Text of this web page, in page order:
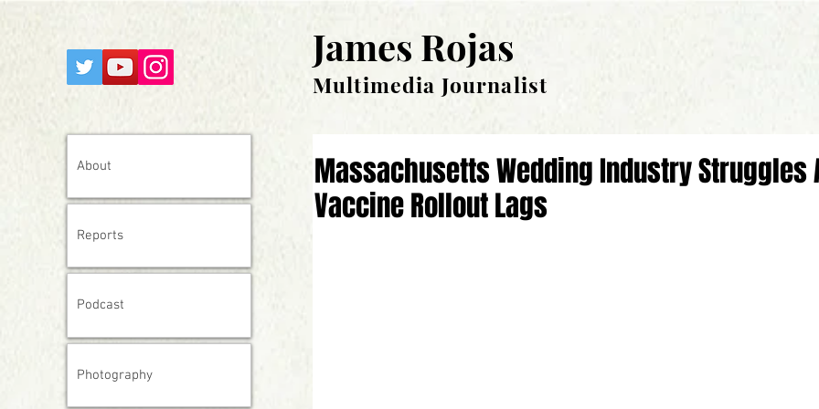
James Rojas
Multimedia Journalist
About
Reports
Podcast
Photography
Massachusetts Wedding Industry Struggles
Vaccine Rollout Lags